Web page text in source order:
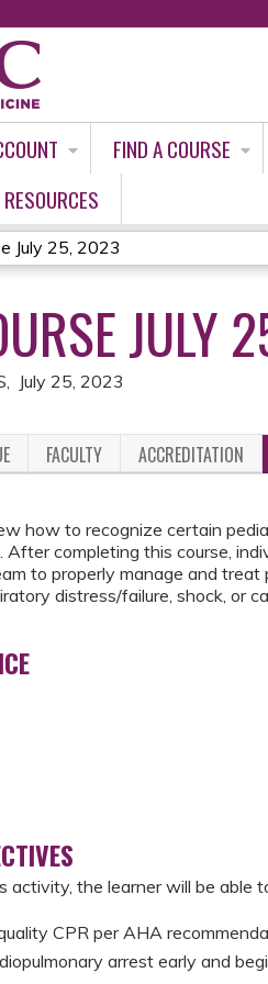
FIND A COURSE
July 25, 2023
JULY
July 25, 2023
FACULTY ACCREDITATION
how to recognize certain
completing this course,
to properly manage and
distress/failure, shock, or
activity, the learner will be able
CPR per AHA
arrest early and